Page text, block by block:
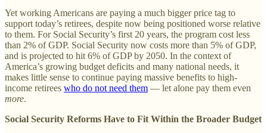
Yet working Americans are paying a much bigger price tag to
support today’s retirees, despite now being positioned worse relative
to them. For Social Security’s first 20 years, the program cost less
than 2% of GDP. Social Security now costs more than 5% of GDP,
and is projected to hit 6% of GDP by 2050. In the context of
America’s growing budget deficits and many national needs, it
makes little sense to continue paying massive benefits to high-
income retirees who do not need them — let alone pay them even
more.
Social Security Reforms Have to Fit Within the Broader Budget